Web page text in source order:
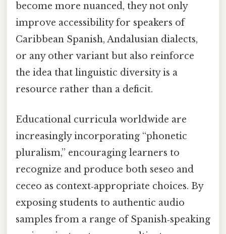
become more nuanced, they not only
improve accessibility for speakers of
Caribbean Spanish, Andalusian dialects,
or any other variant but also reinforce
the idea that linguistic diversity is a
resource rather than a deficit.
Educational curricula worldwide are
increasingly incorporating “phonetic
pluralism,” encouraging learners to
recognize and produce both seseo and
ceceo as context‑appropriate choices. By
exposing students to authentic audio
samples from a range of Spanish‑speaking